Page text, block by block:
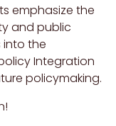
emphasize the
and public
into the
Integration
policymaking.